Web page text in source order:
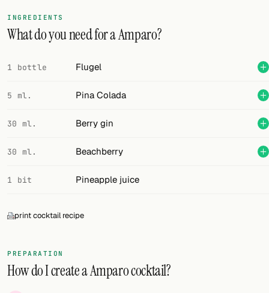
FOLLOW
Twitter
Facebook
RSS
Cocktail app
INGREDIENTS
What do you need for a Amparo?
1 bottle Flugel
5 ml. Pina Colada
30 ml. Berry gin
30 ml. Beachberry
1 bit Pineapple juice
print cocktail recipe
PREPARATION
How do I create a Amparo cocktail?